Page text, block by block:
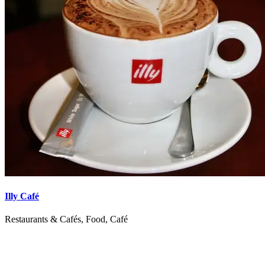
Illy Café
Restaurants & Cafés, Food, Café